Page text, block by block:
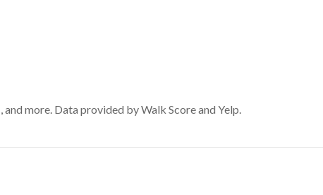
more. Data provided by Walk Score and Yelp.